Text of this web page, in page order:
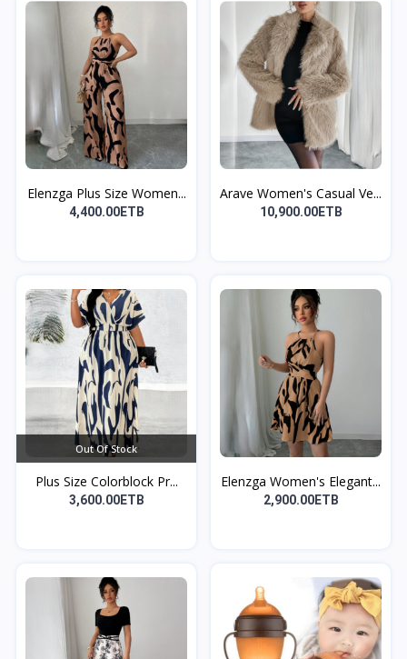
Elenzga Plus Size Women...
4,400.00ETB
Arave Women's Casual Ve...
10,900.00ETB
Out Of Stock
Plus Size Colorblock Pr...
3,600.00ETB
Elenzga Women's Elegant...
2,900.00ETB